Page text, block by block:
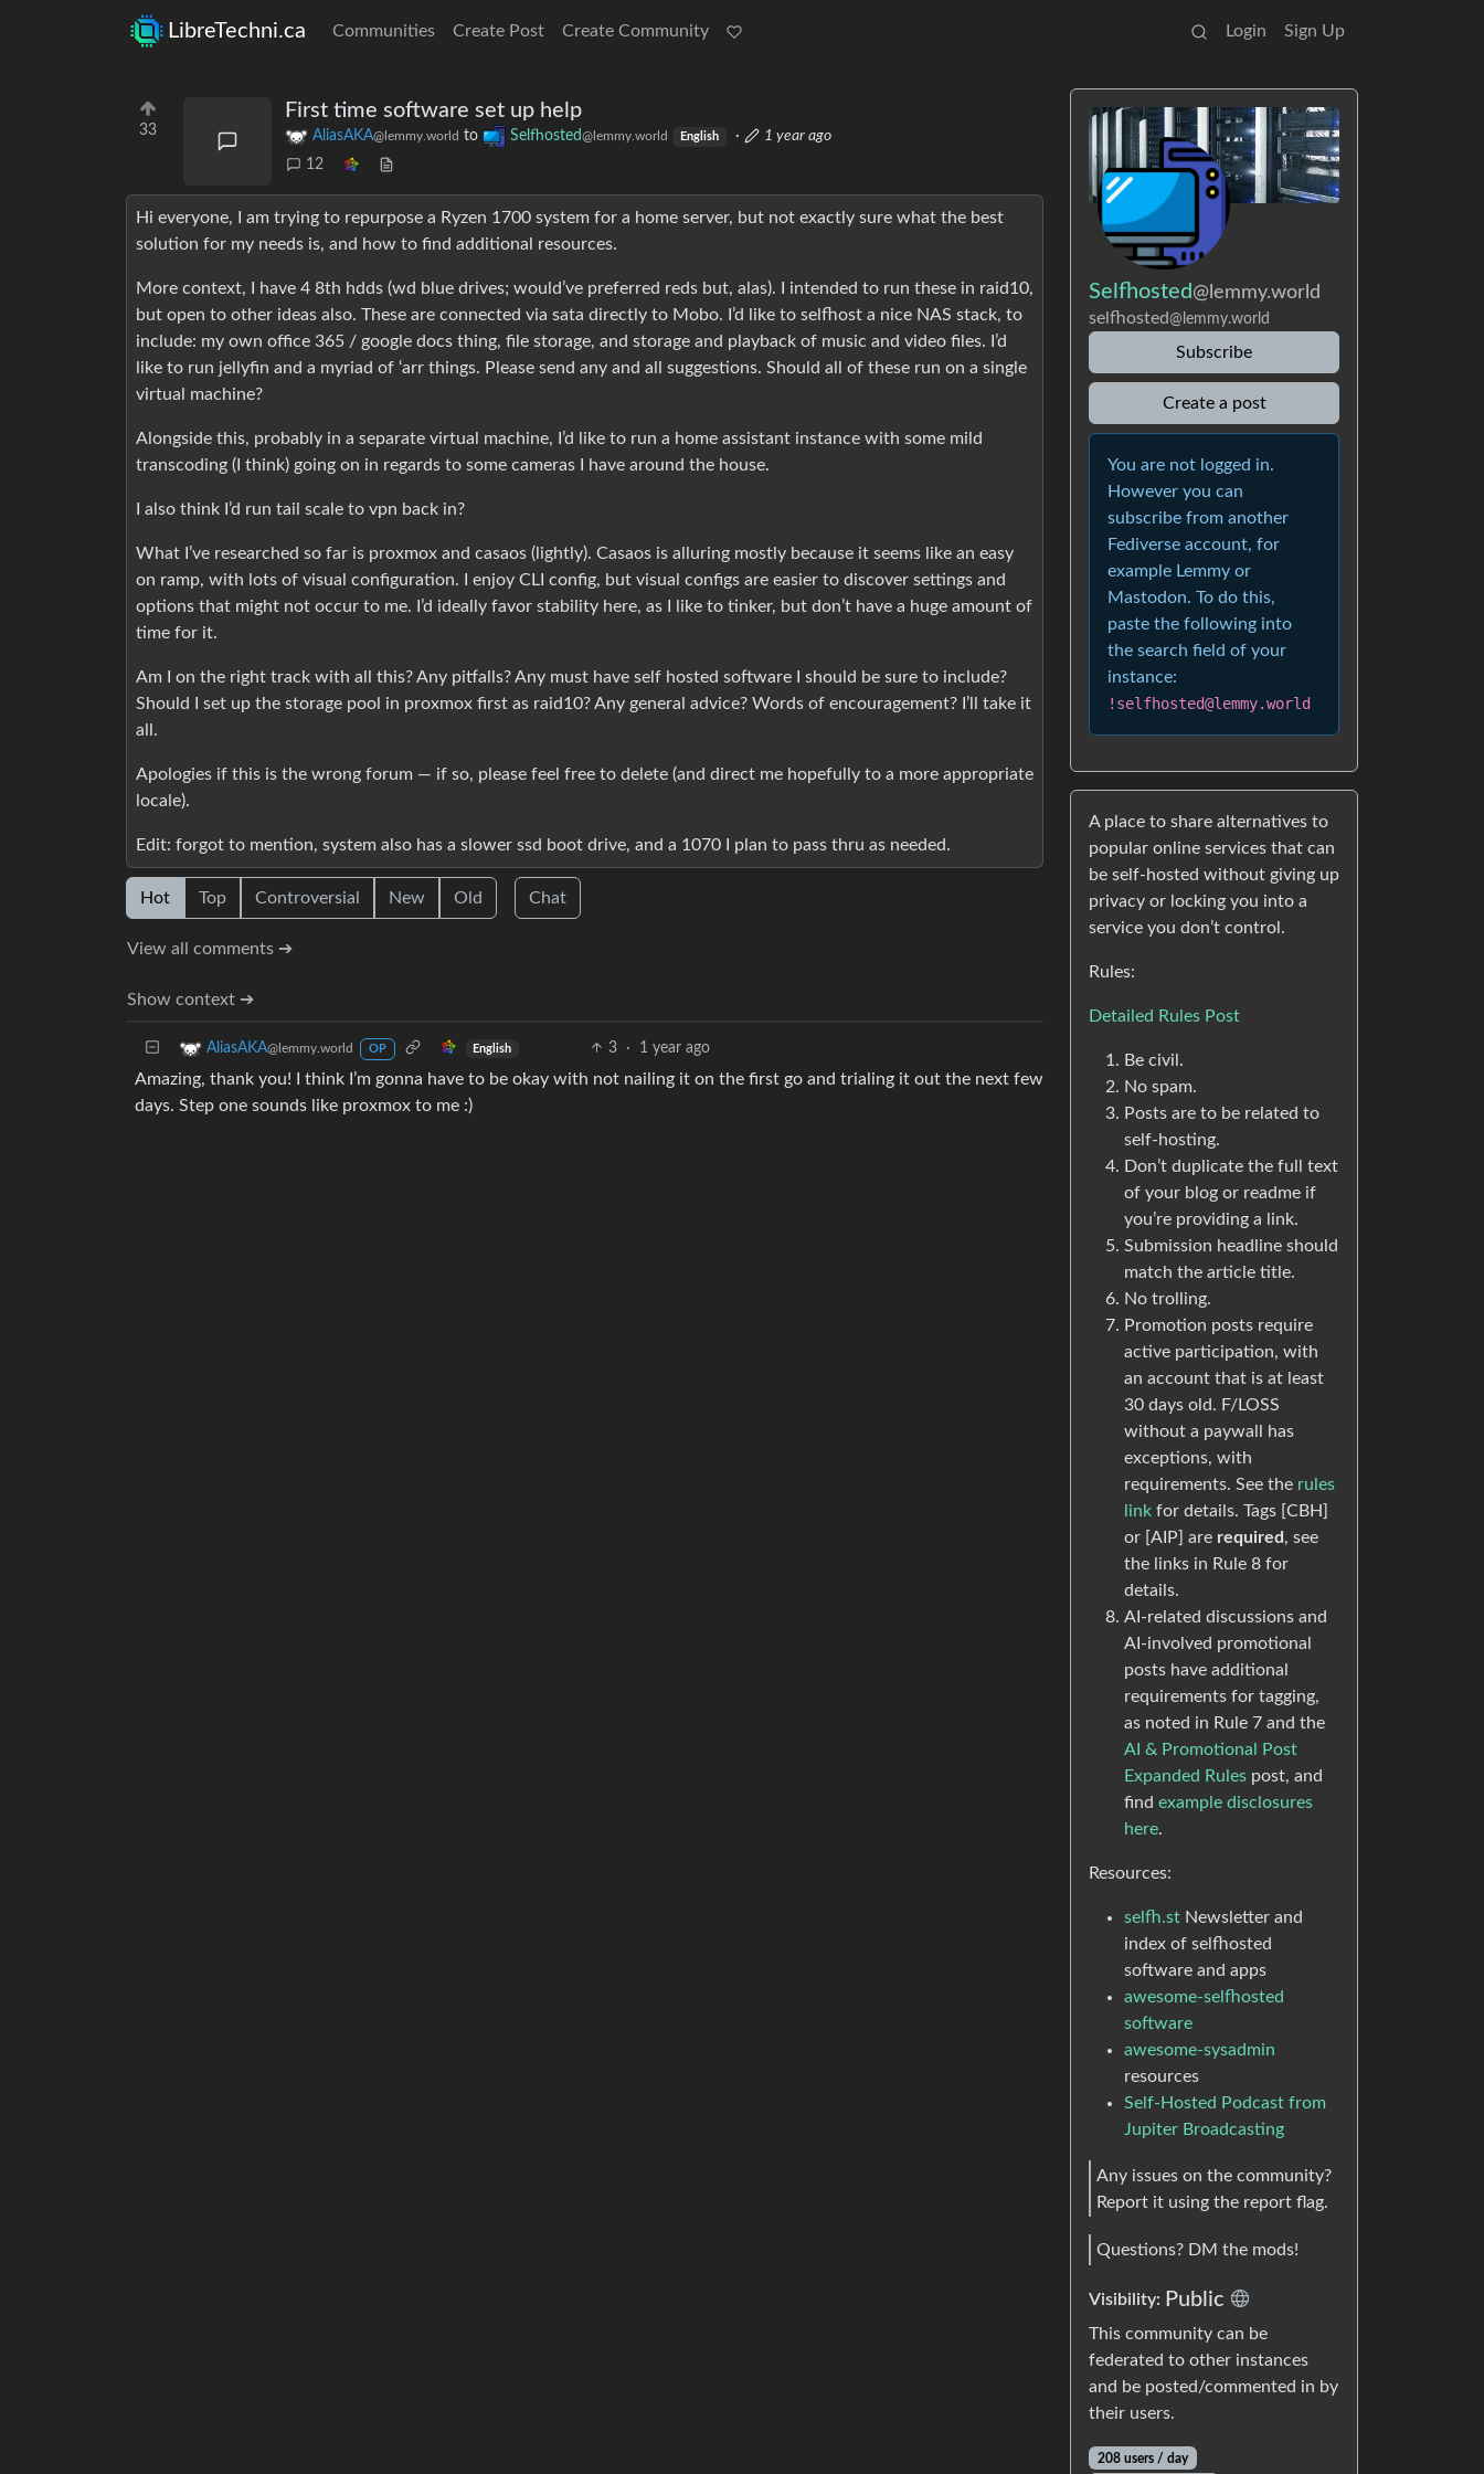
LibreTechni.ca Communities Create Post Create Community Login Sign Up
33
First time software set up help
AliasAKA@lemmy.world to Selfhosted@lemmy.world English ·
1 year ago
12
Hi everyone, I am trying to repurpose a Ryzen 1700 system for a home server, but not exactly sure what the best
solution for my needs is, and how to find additional resources.
More context, I have 4 8th hdds (wd blue drives; would’ve preferred reds but, alas). I intended to run these in raid10,
but open to other ideas also. These are connected via sata directly to Mobo. I’d like to selfhost a nice NAS stack, to
include: my own office 365 / google docs thing, file storage, and storage and playback of music and video files. I’d
like to run jellyfin and a myriad of ‘arr things. Please send any and all suggestions. Should all of these run on a single
virtual machine?
Alongside this, probably in a separate virtual machine, I’d like to run a home assistant instance with some mild
transcoding (I think) going on in regards to some cameras I have around the house.
I also think I’d run tail scale to vpn back in?
What I’ve researched so far is proxmox and casaos (lightly). Casaos is alluring mostly because it seems like an easy
on ramp, with lots of visual configuration. I enjoy CLI config, but visual configs are easier to discover settings and
options that might not occur to me. I’d ideally favor stability here, as I like to tinker, but don’t have a huge amount of
time for it.
Am I on the right track with all this? Any pitfalls? Any must have self hosted software I should be sure to include?
Should I set up the storage pool in proxmox first as raid10? Any general advice? Words of encouragement? I’ll take it
all.
Apologies if this is the wrong forum — if so, please feel free to delete (and direct me hopefully to a more appropriate
locale).
Edit: forgot to mention, system also has a slower ssd boot drive, and a 1070 I plan to pass thru as needed.
Hot Top Controversial New Old Chat
View all comments ➔
Show context ➔
AliasAKA@lemmy.world OP English 3 · 1 year ago
Amazing, thank you! I think I’m gonna have to be okay with not nailing it on the first go and trialing it out the next few
days. Step one sounds like proxmox to me :)
Selfhosted@lemmy.world
selfhosted@lemmy.world
Subscribe
Create a post
You are not logged in.
However you can
subscribe from another
Fediverse account, for
example Lemmy or
Mastodon. To do this,
paste the following into
the search field of your
instance:
!selfhosted@lemmy.world
A place to share alternatives to
popular online services that can
be self-hosted without giving up
privacy or locking you into a
service you don’t control.
Rules:
Detailed Rules Post
Be civil.
No spam.
Posts are to be related to
self-hosting.
Don’t duplicate the full text
of your blog or readme if
you’re providing a link.
Submission headline should
match the article title.
No trolling.
Promotion posts require
active participation, with
an account that is at least
30 days old. F/LOSS
without a paywall has
exceptions, with
requirements. See the rules
link for details. Tags [CBH]
or [AIP] are required , see
the links in Rule 8 for
details.
AI-related discussions and
AI-involved promotional
posts have additional
requirements for tagging,
as noted in Rule 7 and the
AI & Promotional Post
Expanded Rules post, and
find example disclosures
here.
Resources:
selfh.st Newsletter and
index of selfhosted
software and apps
awesome-selfhosted
software
awesome-sysadmin
resources
Self-Hosted Podcast from
Jupiter Broadcasting
Any issues on the community?
Report it using the report flag.
Questions? DM the mods!
Visibility: Public
This community can be
federated to other instances
and be posted/commented in by
their users.
208 users / day